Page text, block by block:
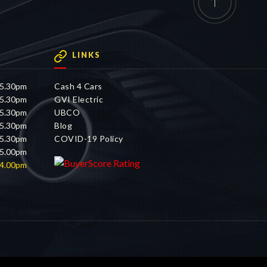
LINKS
Cash 4 Cars
GVI Electric
UBCO
Blog
COVID-19 Policy